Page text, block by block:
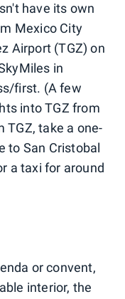
have its own
Mexico City
Airport (TGZ) on
in
first. (A few
into TGZ from
TGZ, take a one-
to San Cristobal
a taxi for around
or convent,
interior, the